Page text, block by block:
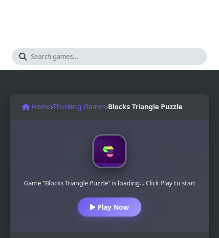
Home›Thinking Games›Blocks Triangle Puzzle
Game "Blocks Triangle Puzzle" is loading... Click Play to start
Play Now